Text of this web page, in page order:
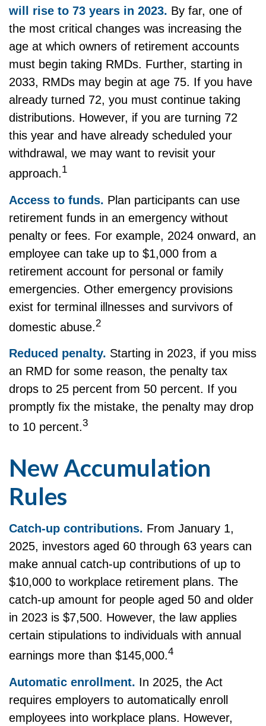
will rise to 73 years in 2023. By far, one of
the most critical changes was increasing the
age at which owners of retirement accounts
must begin taking RMDs. Further, starting in
2033, RMDs may begin at age 75. If you have
already turned 72, you must continue taking
distributions. However, if you are turning 72
this year and have already scheduled your
withdrawal, we may want to revisit your
approach.1
Access to funds. Plan participants can use
retirement funds in an emergency without
penalty or fees. For example, 2024 onward, an
employee can take up to $1,000 from a
retirement account for personal or family
emergencies. Other emergency provisions
exist for terminal illnesses and survivors of
domestic abuse. 2
Reduced penalty. Starting in 2023, if you miss
an RMD for some reason, the penalty tax
drops to 25 percent from 50 percent. If you
promptly fix the mistake, the penalty may drop
to 10 percent.3
New Accumulation
Rules
Catch-up contributions. From January 1,
2025, investors aged 60 through 63 years can
make annual catch-up contributions of up to
$10,000 to workplace retirement plans. The
catch-up amount for people aged 50 and older
in 2023 is $7,500. However, the law applies
certain stipulations to individuals with annual
earnings more than $145,000.4
Automatic enrollment. In 2025, the Act
requires employers to automatically enroll
employees into workplace plans. However,